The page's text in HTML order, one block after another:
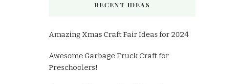
RECENT IDEAS
Amazing Xmas Craft Fair Ideas for 2024
Awesome Garbage Truck Craft for
Preschoolers!